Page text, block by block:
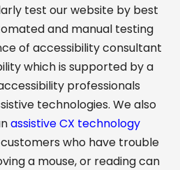
test our website by best
and manual testing
of accessibility consultant
which is supported by a
professionals
technologies. We also
assistive CX technology
who have trouble
a mouse, or reading can